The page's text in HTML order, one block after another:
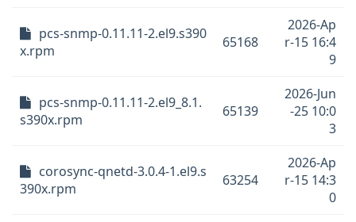
pcs-snmp-0.11.11-2.el9.s390
x.rpm
65168
2026-Ap
r-15 16:4
9
pcs-snmp-0.11.11-2.el9_8.1.
s390x.rpm
65139
2026-Jun
-25 10:0
3
corosync-qnetd-3.0.4-1.el9.s
390x.rpm
63254
2026-Ap
r-15 14:3
0